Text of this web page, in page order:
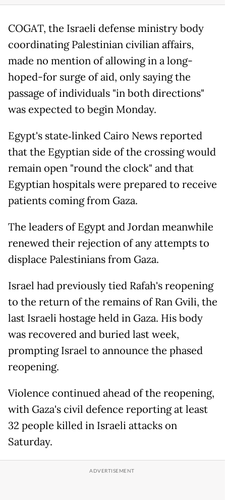
COGAT, the Israeli defense ministry body
coordinating Palestinian civilian affairs,
made no mention of allowing in a long-
hoped-for surge of aid, only saying the
passage of individuals "in both directions"
was expected to begin Monday.
Egypt's state‑linked Cairo News reported
that the Egyptian side of the crossing would
remain open "round the clock" and that
Egyptian hospitals were prepared to receive
patients coming from Gaza.
The leaders of Egypt and Jordan meanwhile
renewed their rejection of any attempts to
displace Palestinians from Gaza.
Israel had previously tied Rafah's reopening
to the return of the remains of Ran Gvili, the
last Israeli hostage held in Gaza. His body
was recovered and buried last week,
prompting Israel to announce the phased
reopening.
Violence continued ahead of the reopening,
with Gaza's civil defence reporting at least
32 people killed in Israeli attacks on
Saturday.